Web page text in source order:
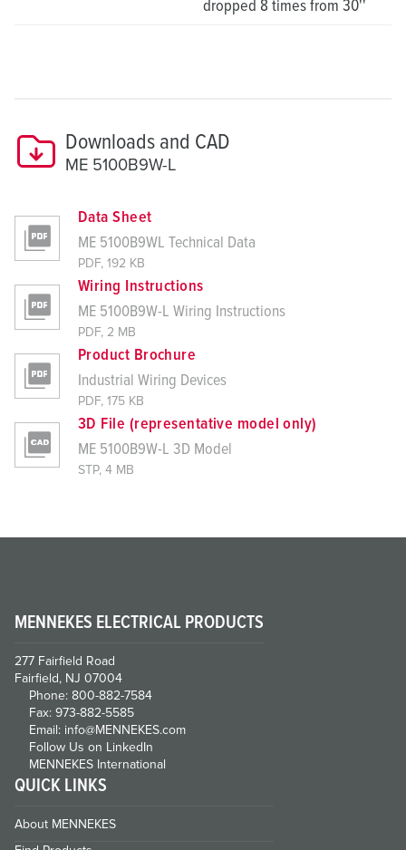
dropped 8 times from 30''
Downloads and CAD
ME 5100B9W-L
Data Sheet
ME 5100B9WL Technical Data
PDF, 192 KB
Wiring Instructions
ME 5100B9W-L Wiring Instructions
PDF, 2 MB
Product Brochure
Industrial Wiring Devices
PDF, 175 KB
3D File (representative model only)
ME 5100B9W-L 3D Model
STP, 4 MB
MENNEKES ELECTRICAL PRODUCTS
277 Fairfield Road
Fairfield, NJ 07004
Phone: 800-882-7584
Fax: 973-882-5585
Email: info@MENNEKES.com
Follow Us on LinkedIn
MENNEKES International
QUICK LINKS
About MENNEKES